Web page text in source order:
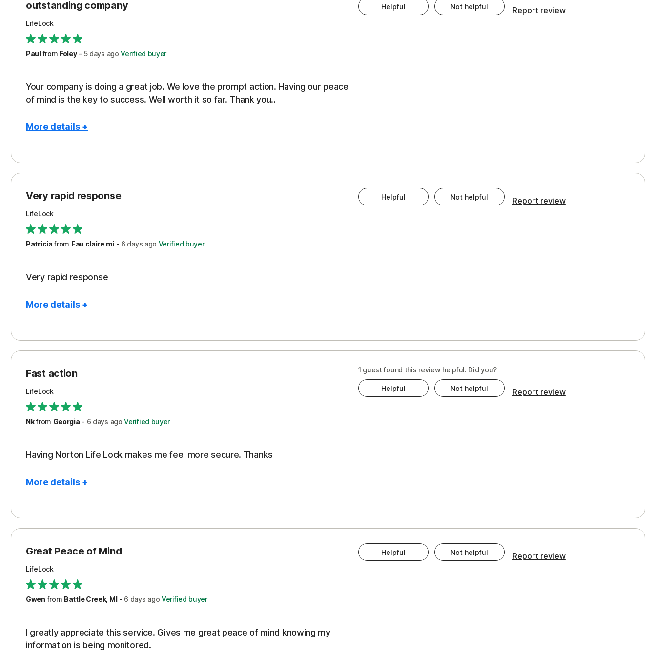
outstanding company
LifeLock
Paulfrom Foley- 5 days ago Verified buyer
Your company is doing a great job. We love the prompt action. Having our peace
of mind is the key to success. Well worth it so far. Thank you..
More details +
Peace of Mind
Protection
Security
Support
Helpful Not helpful Report review
Very rapid response
LifeLock
Patriciafrom Eau claire mi- 6 days ago Verified buyer
Very rapid response
More details +
Peace of Mind
Protection
Restoration/Reimbursement
Security
Support
Helpful Not helpful Report review
Fast action
LifeLock
Nkfrom Georgia - 6 days ago Verified buyer
Having Norton Life Lock makes me feel more secure. Thanks
More details +
Protection
1 guest found this review helpful. Did you?
Helpful Not helpful Report review
Great Peace of Mind
LifeLock
Gwen from Battle Creek, MI- 6 days ago Verified buyer
I greatly appreciate this service. Gives me great peace of mind knowing my
information is being monitored.
Helpful Not helpful Report review